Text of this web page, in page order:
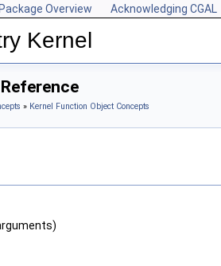
Package Overview Acknowledging CGAL
Kernel
» Kernel Function Object Concepts